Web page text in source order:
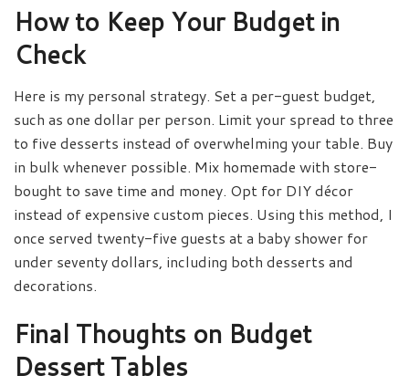
How to Keep Your Budget in
Check
Here is my personal strategy. Set a per-guest budget,
such as one dollar per person. Limit your spread to three
to five desserts instead of overwhelming your table. Buy
in bulk whenever possible. Mix homemade with store-
bought to save time and money. Opt for DIY décor
instead of expensive custom pieces. Using this method, I
once served twenty-five guests at a baby shower for
under seventy dollars, including both desserts and
decorations.
Final Thoughts on Budget
Dessert Tables